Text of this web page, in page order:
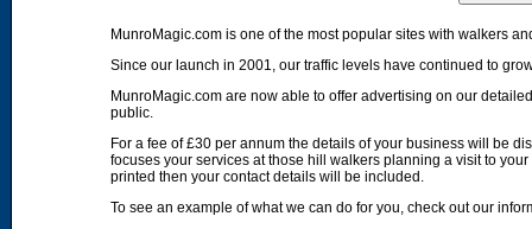
MunroMagic.com is one of the most popular sites with walkers
Since our launch in 2001, our traffic levels have continued to
MunroMagic.com are now able to offer advertising on our
public.
For a fee of £30 per annum the details of your business will be
focuses your services at those hill walkers planning a visit to
printed then your contact details will be included.
To see an example of what we can do for you, check out our